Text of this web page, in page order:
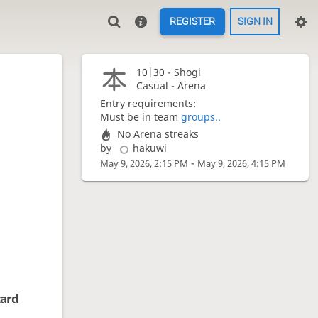
REGISTER SIGN IN
10|30 - Shogi
Casual - Arena
Entry requirements:
Must be in teamgroups..
No Arena streaks
by
hakuwi
May 9, 2026, 2:15 PM - May 9, 2026, 4:15 PM